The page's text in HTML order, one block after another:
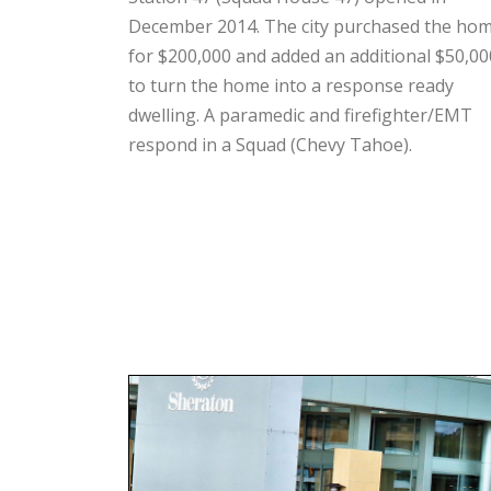
December 2014. The city purchased the
for $200,000 and added an additional
to turn the home into a response ready
dwelling. A paramedic and firefighter/EMT
respond in a Squad (Chevy Tahoe).